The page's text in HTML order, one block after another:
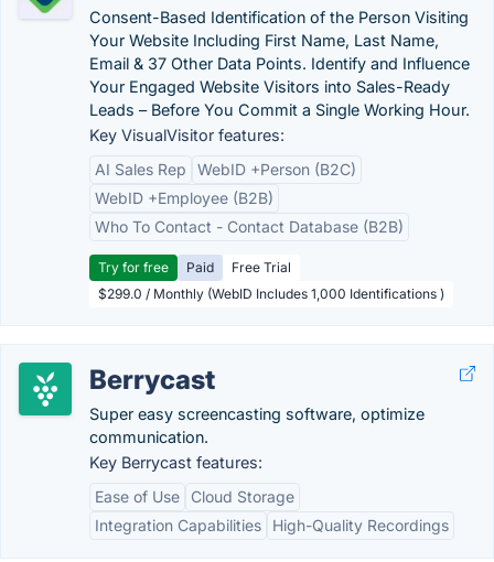
Consent-Based Identification of the Person Visiting
Your Website Including First Name, Last Name,
Email & 37 Other Data Points. Identify and Influence
Your Engaged Website Visitors into Sales-Ready
Leads – Before You Commit a Single Working Hour.
Key VisualVisitor features:
AI Sales Rep
WebID +Person (B2C)
WebID +Employee (B2B)
Who To Contact - Contact Database (B2B)
Try for free Paid
Free Trial
$299.0 / Monthly (WebID Includes 1,000 Identifications )
Berrycast
Super easy screencasting software, optimize
communication.
Key Berrycast features:
Ease of Use
Cloud Storage
Integration Capabilities
High-Quality Recordings